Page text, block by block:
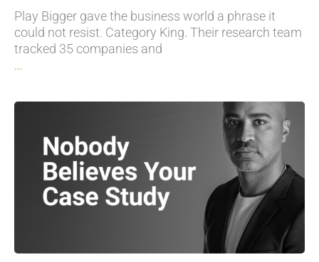
Play Bigger gave the business world a phrase it
could not resist. Category King. Their research team
tracked 35 companies and
...